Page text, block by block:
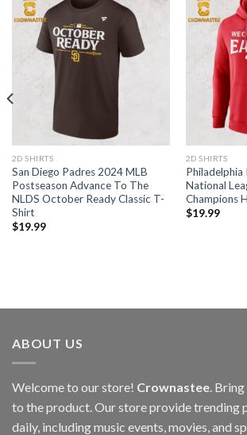
2D SHIRTS
San Diego Padres 2024 MLB
Postseason Advance To The
NLDS October Ready Classic T-
Shirt
$19.99
2D SHIRTS
Philadelphia
National
Champions
$19.99
ABOUT US
Welcome to our store! Crownastee .
to the product. Our store provide trending
daily, including music events, movies, and